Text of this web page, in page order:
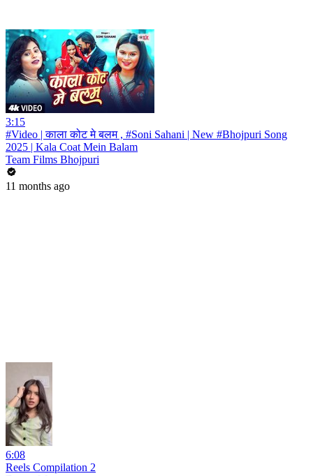
3:15
#Video | काला कोट मे बलम , #Soni Sahani | New #Bhojpuri Song
2025 | Kala Coat Mein Balam
Team Films Bhojpuri
11 months ago
6:08
Reels Compilation 2